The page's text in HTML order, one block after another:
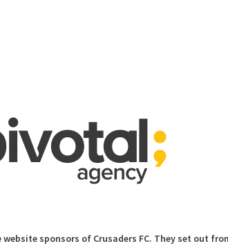
sponsors of Crusaders FC. They set out